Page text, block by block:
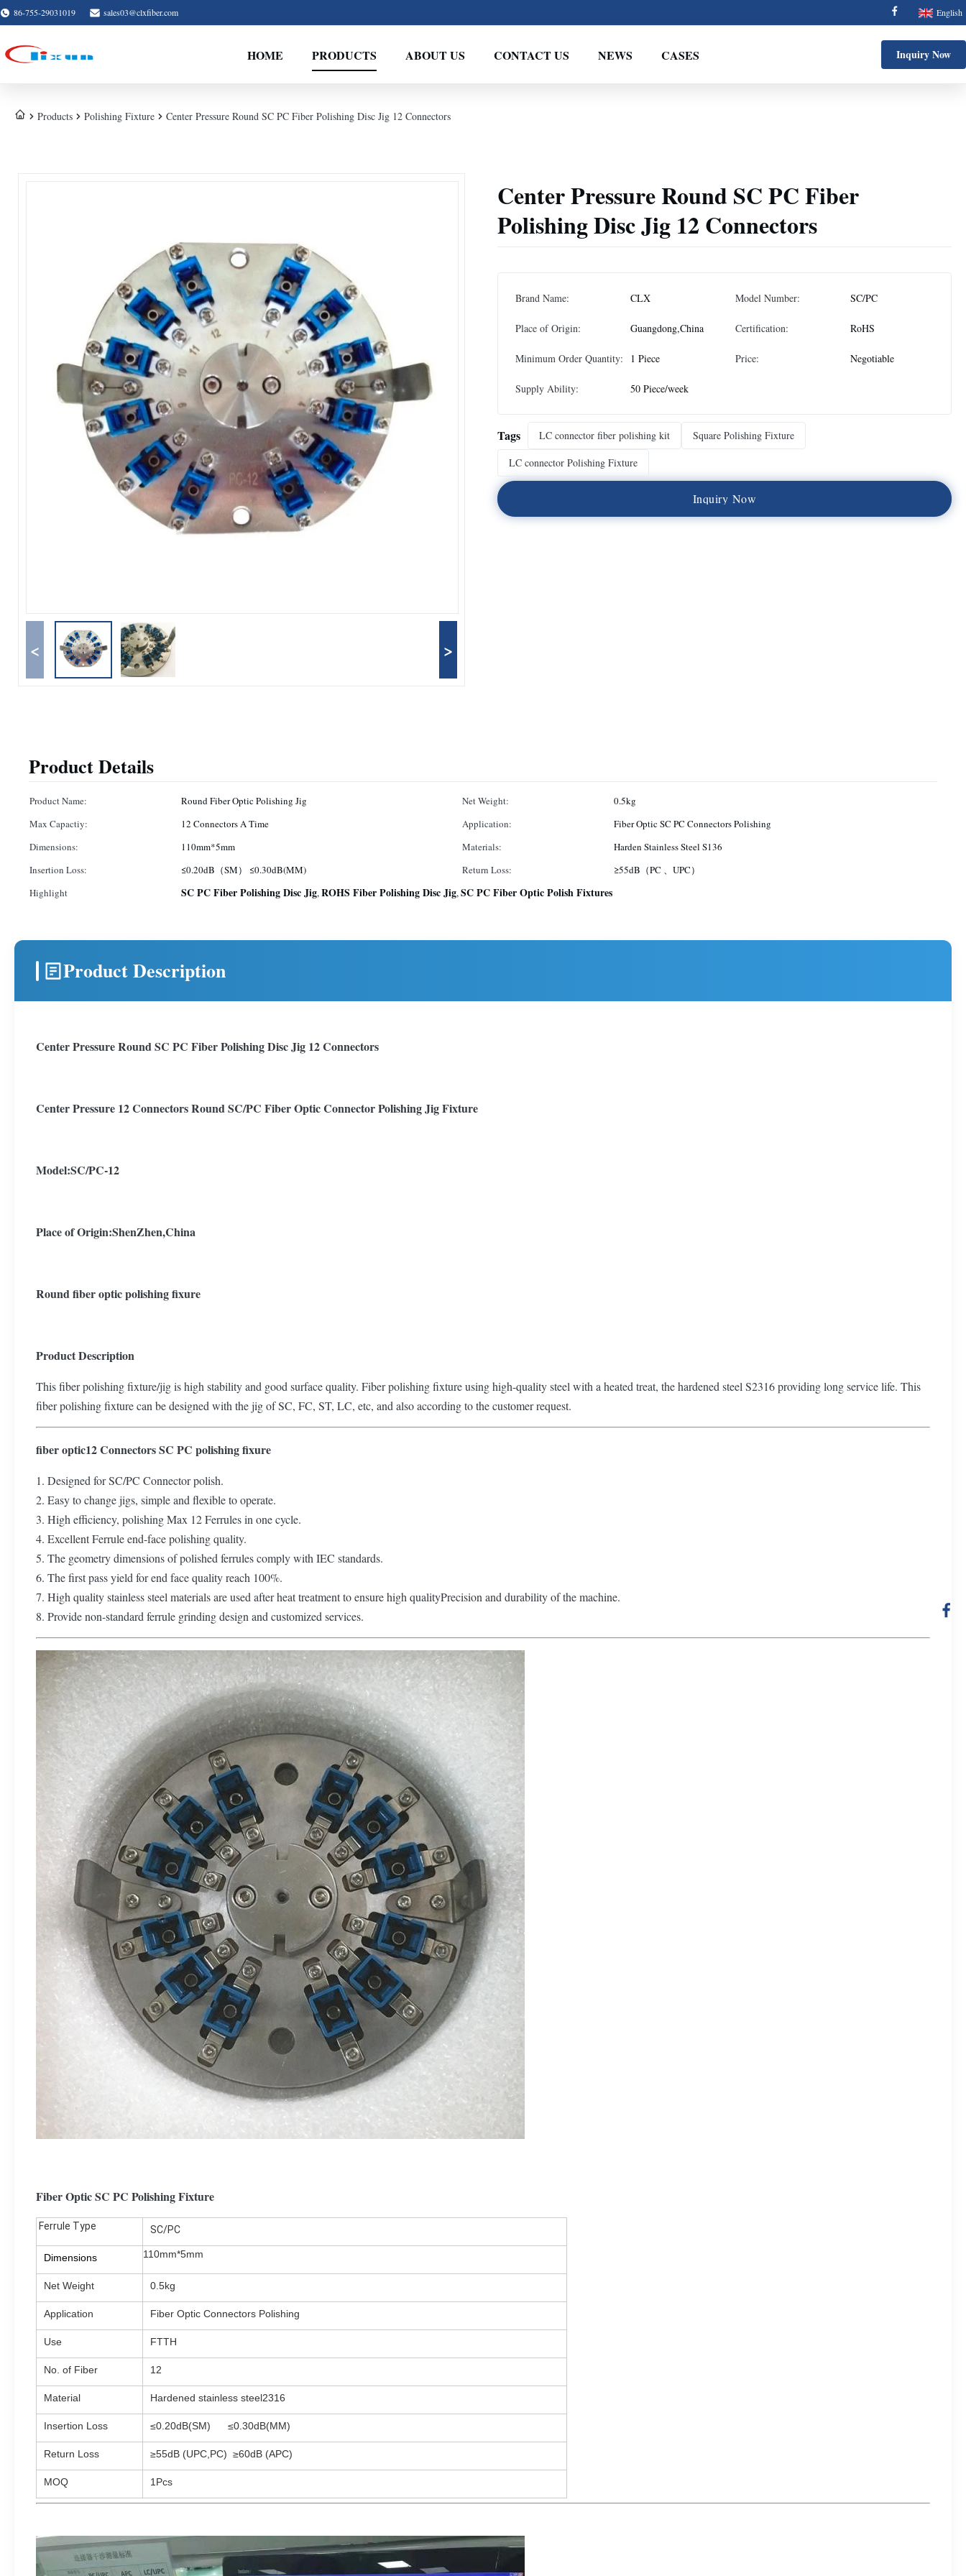
86-755-29031019 sales03@clxfiber.com English
HOME PRODUCTS ABOUT US CONTACT US NEWS CASES Inquiry Now
Products Polishing Fixture Center Pressure Round SC PC Fiber Polishing Disc Jig 12 Connectors
< >
Center Pressure Round SC PC Fiber
Polishing Disc Jig 12 Connectors
Brand Name: CLX Model Number: SC/PC
Place of Origin: Guangdong,China Certification: RoHS
Minimum Order Quantity: 1 Piece Price: Negotiable
Supply Ability: 50 Piece/week
Tags LC connector fiber polishing kit
Square Polishing Fixture
LC connector Polishing Fixture
Inquiry Now
Product Details
Product Name: Round Fiber Optic Polishing Jig Net Weight:
0.5kg
Max Capactiy:
12 Connectors A Time Application:
Fiber Optic SC PC Connectors Polishing
Dimensions:
110mm*5mm Materials:
Harden Stainless Steel S136
Insertion Loss:
≤0.20dB（SM） ≤0.30dB(MM) Return Loss:
≥55dB（PC 、UPC）
Highlight
SC PC Fiber Polishing Disc Jig,ROHS Fiber Polishing Disc Jig,SC PC Fiber Optic Polish Fixtures
Product Description
Center Pressure Round SC PC Fiber Polishing Disc Jig 12 Connectors
Center Pressure 12 Connectors Round SC/PC Fiber Optic Connector Polishing Jig Fixture
Model:SC/PC-12
Place of Origin:ShenZhen,China
Round fiber optic polishing fixure
Product Description
This fiber polishing fixture/jig is high stability and good surface quality. Fiber polishing fixture using high-quality steel with a heated treat, the hardened steel S2316 providing long service life. This
fiber polishing fixture can be designed with the jig of SC, FC, ST, LC, etc, and also according to the customer request.
fiber optic12 Connectors SC PC polishing fixure
1. Designed for SC/PC Connector polish.
2. Easy to change jigs, simple and flexible to operate.
3. High efficiency, polishing Max 12 Ferrules in one cycle.
4. Excellent Ferrule end-face polishing quality.
5. The geometry dimensions of polished ferrules comply with IEC standards.
6. The first pass yield for end face quality reach 100%.
7. High quality stainless steel materials are used after heat treatment to ensure high qualityPrecision and durability of the machine.
8. Provide non-standard ferrule grinding design and customized services.
Fiber Optic SC PC Polishing Fixture
Ferrule Type SC/PC
Dimensions 110mm*5mm
Net Weight 0.5kg
Application Fiber Optic Connectors Polishing
Use FTTH
No. of Fiber 12
Material Hardened stainless steel2316
Insertion Loss ≤0.20dB(SM) ≤0.30dB(MM)
Return Loss ≥55dB (UPC,PC) ≥60dB (APC)
MOQ 1Pcs